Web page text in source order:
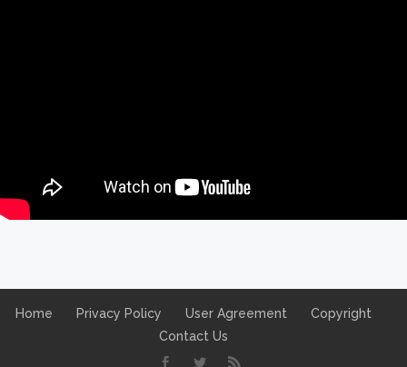
Home Privacy Policy User Agreement
Copyright
Contact Us